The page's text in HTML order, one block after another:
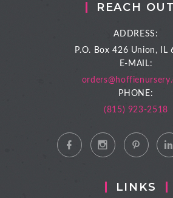
REACH OUT
ADDRESS:
P.O. Box 426 Union, IL
E-MAIL:
PHONE:
(815) 923-2518
LINKS